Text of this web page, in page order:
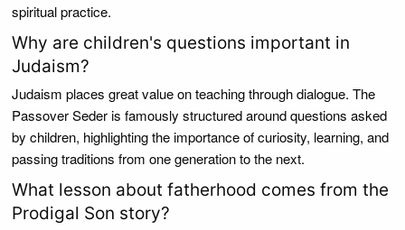
spiritual practice.
Why are children's questions important in
Judaism?
Judaism places great value on teaching through dialogue. The
Passover Seder is famously structured around questions asked
by children, highlighting the importance of curiosity, learning, and
passing traditions from one generation to the next.
What lesson about fatherhood comes from the
Prodigal Son story?